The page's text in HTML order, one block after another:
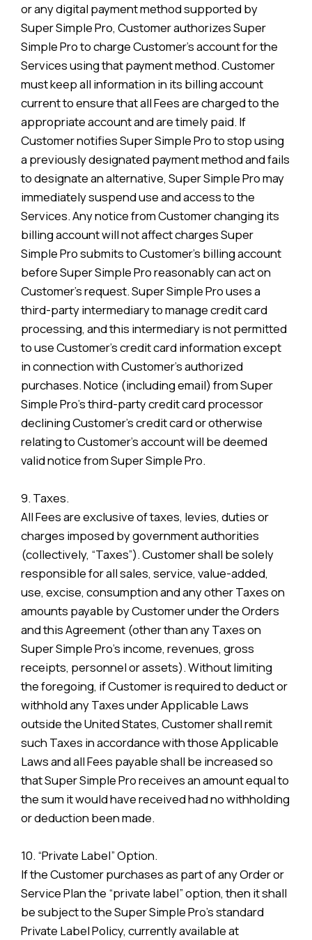
or any digital payment method supported by
Super Simple Pro, Customer authorizes Super
Simple Pro to charge Customer’s account for the
Services using that payment method. Customer
must keep all information in its billing account
current to ensure that all Fees are charged to the
appropriate account and are timely paid. If
Customer notifies Super Simple Pro to stop using
a previously designated payment method and fails
to designate an alternative, Super Simple Pro may
immediately suspend use and access to the
Services. Any notice from Customer changing its
billing account will not affect charges Super
Simple Pro submits to Customer’s billing account
before Super Simple Pro reasonably can act on
Customer’s request. Super Simple Pro uses a
third-party intermediary to manage credit card
processing, and this intermediary is not permitted
to use Customer’s credit card information except
in connection with Customer’s authorized
purchases. Notice (including email) from Super
Simple Pro’s third-party credit card processor
declining Customer’s credit card or otherwise
relating to Customer’s account will be deemed
valid notice from Super Simple Pro.
9. Taxes.
All Fees are exclusive of taxes, levies, duties or
charges imposed by government authorities
(collectively, “Taxes”). Customer shall be solely
responsible for all sales, service, value-added,
use, excise, consumption and any other Taxes on
amounts payable by Customer under the Orders
and this Agreement (other than any Taxes on
Super Simple Pro’s income, revenues, gross
receipts, personnel or assets). Without limiting
the foregoing, if Customer is required to deduct or
withhold any Taxes under Applicable Laws
outside the United States, Customer shall remit
such Taxes in accordance with those Applicable
Laws and all Fees payable shall be increased so
that Super Simple Pro receives an amount equal to
the sum it would have received had no withholding
or deduction been made.
10. “Private Label” Option.
If the Customer purchases as part of any Order or
Service Plan the “private label” option, then it shall
be subject to the Super Simple Pro’s standard
Private Label Policy, currently available at